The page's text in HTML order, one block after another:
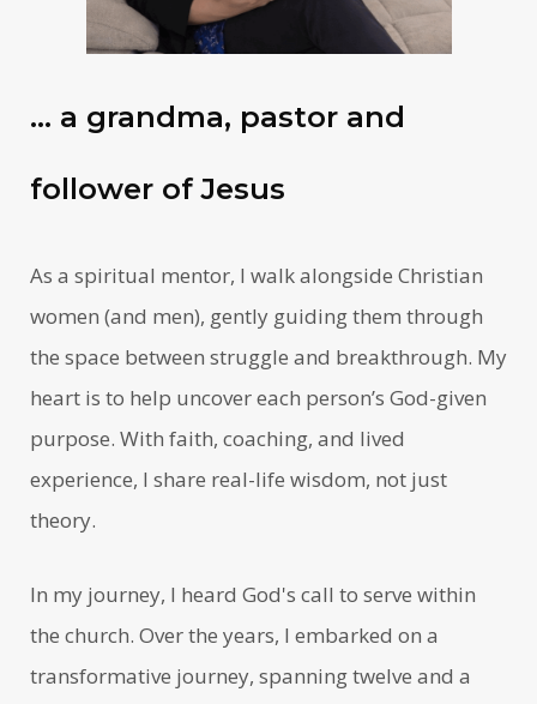
… a grandma, pastor and
follower of Jesus
As a spiritual mentor, I walk alongside Christian
women (and men), gently guiding them through
the space between struggle and breakthrough. My
heart is to help uncover each person’s God-given
purpose. With faith, coaching, and lived
experience, I share real-life wisdom, not just
theory.
In my journey, I heard God's call to serve within
the church. Over the years, I embarked on a
transformative journey, spanning twelve and a